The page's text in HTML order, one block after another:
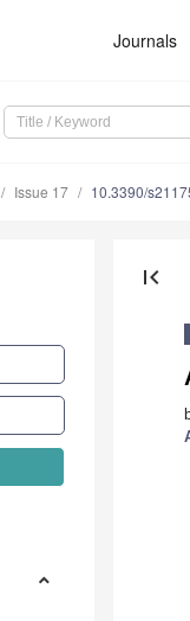
Journals
Issue 17 10.3390/
first_page